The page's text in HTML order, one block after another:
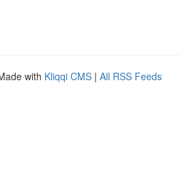
with Kliqqi CMS | All RSS Feeds